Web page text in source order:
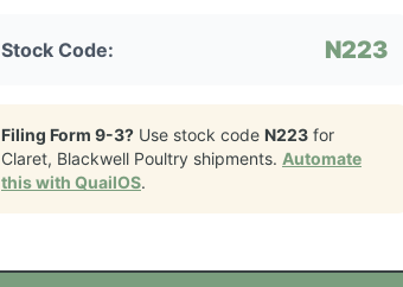
Stock Code: N223
Filing Form 9-3? Use stock code N223 for
Claret, Blackwell Poultry shipments. Automate
this with QuailOS.